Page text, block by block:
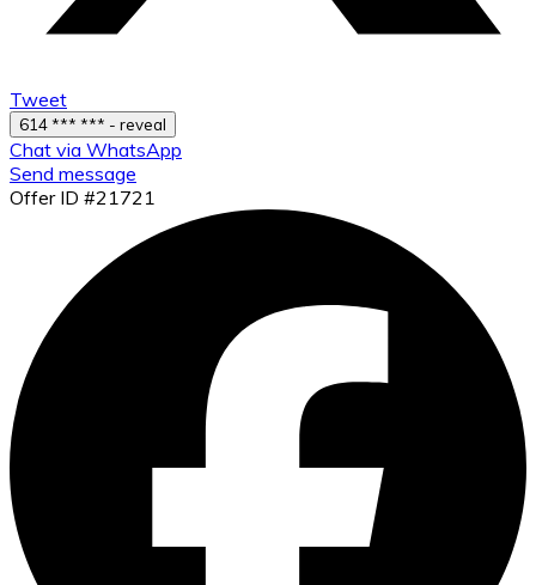
Tweet
614 *** *** - reveal
Chat via WhatsApp
Send message
Offer ID #21721